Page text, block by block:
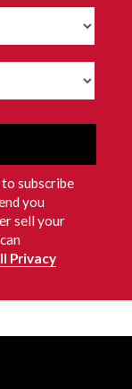
subscribe
you
sell your
Privacy